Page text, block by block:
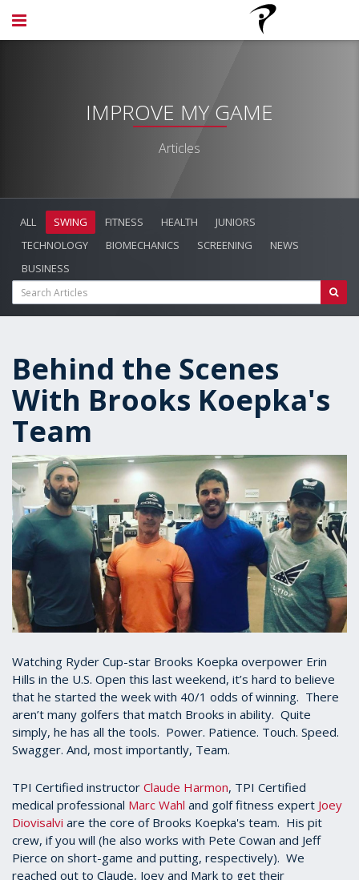
IMPROVE MY GAME
Articles
ALL SWING FITNESS HEALTH
JUNIORS
TECHNOLOGY
BIOMECHANICS SCREENING
NEWS
BUSINESS
Behind the Scenes
With Brooks Koepka's
Team
Watching Ryder Cup-star Brooks Koepka overpower Erin
Hills in the U.S. Open this last weekend, it’s hard to believe
that he started the week with 40/1 odds of winning. There
aren’t many golfers that match Brooks in ability. Quite
simply, he has all the tools. Power. Patience. Touch. Speed.
Swagger. And, most importantly, Team.
TPI Certified instructor Claude Harmon, TPI Certified
medical professional Marc Wahl and golf fitness expert Joey
Diovisalvi are the core of Brooks Koepka's team. His pit
crew, if you will (he also works with Pete Cowan and Jeff
Pierce on short-game and putting, respectively). We
reached out to Claude, Joey and Mark to get their